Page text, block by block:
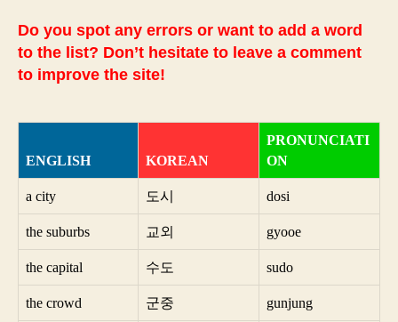
Do you spot any errors or want to add a word
to the list? Don’t hesitate to leave a comment
to improve the site!
ENGLISH KOREAN
PRONUNCIATI
ON
a city 도시 dosi
the suburbs 교외 gyooe
the capital 수도 sudo
the crowd 군중 gunjung